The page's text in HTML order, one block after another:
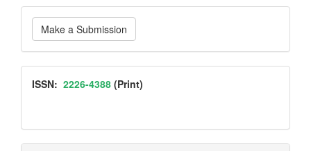
Make
a
Submission
Make a Submission
ISSN
ISSN: 2226-4388 (Print)